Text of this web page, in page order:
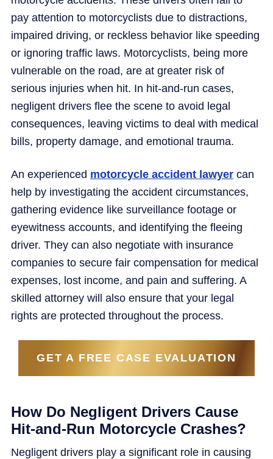
pay attention to motorcyclists due to distractions,
impaired driving, or reckless behavior like speeding
or ignoring traffic laws. Motorcyclists, being more
vulnerable on the road, are at greater risk of
serious injuries when hit. In hit-and-run cases,
negligent drivers flee the scene to avoid legal
consequences, leaving victims to deal with medical
bills, property damage, and emotional trauma.
An experienced motorcycle accident lawyer can
help by investigating the accident circumstances,
gathering evidence like surveillance footage or
eyewitness accounts, and identifying the fleeing
driver. They can also negotiate with insurance
companies to secure fair compensation for medical
expenses, lost income, and pain and suffering. A
skilled attorney will also ensure that your legal
rights are protected throughout the process.
GET A FREE CASE EVALUATION
How Do Negligent Drivers Cause
Hit-and-Run Motorcycle Crashes?
Negligent drivers play a significant role in causing